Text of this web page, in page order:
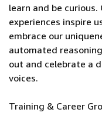
learn and be
experiences inspire
embrace our
automated
out and celebrate a
voices.
Training & Career